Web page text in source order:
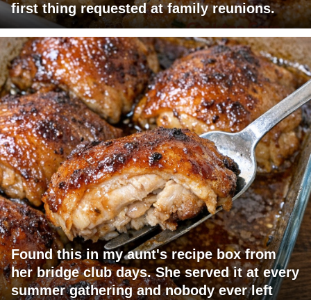
first thing requested at family reunions.
Found this in my aunt's recipe box from
her bridge club days. She served it at every
summer gathering and nobody ever left